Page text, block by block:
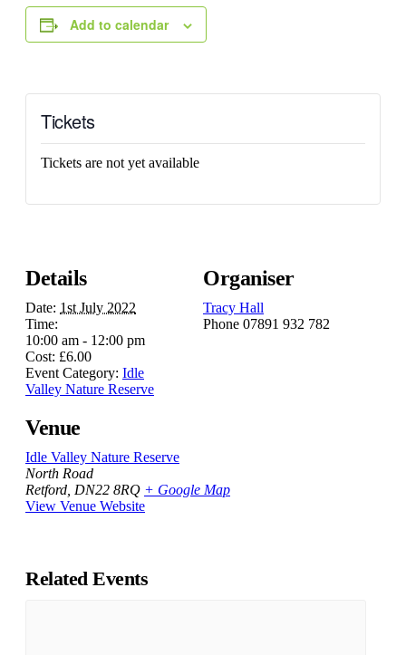
Add to calendar
Details
Date: 1st July 2022
Time:
10:00 am - 12:00 pm
Cost: £6.00
Event Category: Idle
Valley Nature Reserve
Venue
Idle Valley Nature Reserve
North Road
Retford DN22 8RQ + Google Map
View Venue Website
Organiser
Tracy Hall
Phone 07891 932 782‬
Tickets
Tickets are not yet available
Related Events